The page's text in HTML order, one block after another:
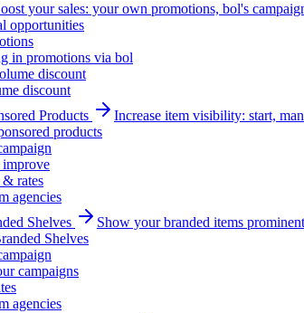
your sales: your own promotions, bol's
opportunities
in promotions via bol
discount
discount
Products
Increase item visibility: start,
products
rates
agencies
Shelves
Show your branded items
Shelves
campaigns
agencies